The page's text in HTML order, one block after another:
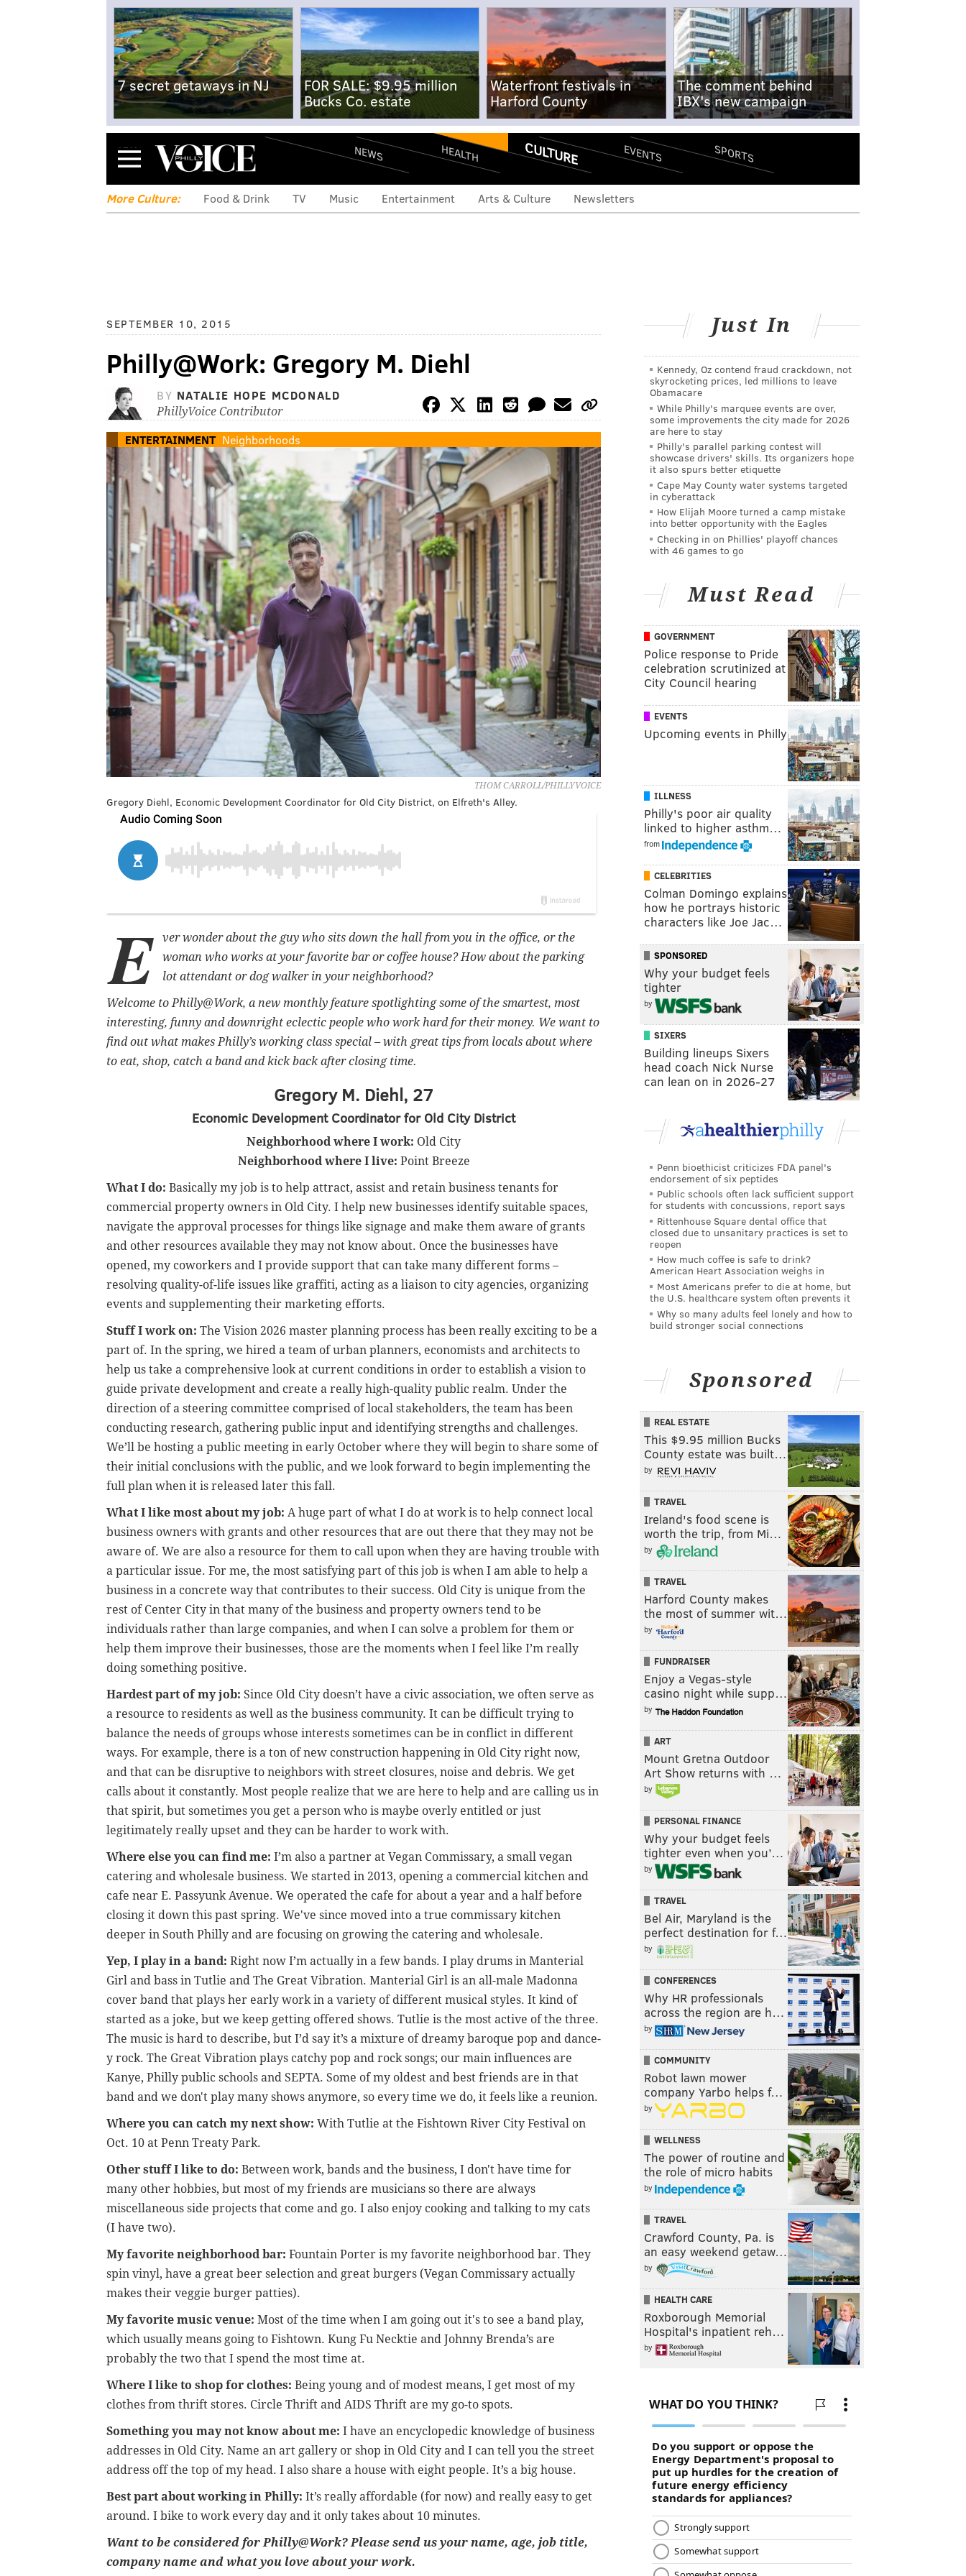
7 secret getaways in NJ
FOR SALE: $9.95 million
Bucks Co. estate
Waterfront festivals in
Harford County
The comment behind
IBX's new campaign
Menu NEWS HEALTH CULTURE EVENTS SPORTS
More Culture: Food & Drink TV Music Entertainment Arts & Culture Newsletters
SEPTEMBER 10, 2015
Philly@Work: Gregory M. Diehl
BY NATALIE HOPE MCDONALD
PhillyVoice Contributor
ENTERTAINMENT Neighborhoods
THOM CARROLL/PHILLYVOICE
Gregory Diehl, Economic Development Coordinator for Old City District, on Elfreth's Alley.
E
ver wonder about the guy who sits down the hall from you in the office, or the
woman who works at your favorite bar or coffee house? How about the parking
lot attendant or dog walker in your neighborhood?
Welcome to Philly@Work, a new monthly feature spotlighting some of the smartest, most
interesting, funny and downright eclectic people who work hard for their money. We want to
find out what makes Philly’s working class special – with great tips from locals about where
to eat, shop, catch a band and kick back after closing time.
Gregory M. Diehl, 27
Economic Development Coordinator for Old City District
Neighborhood where I work: Old City
Neighborhood where I live: Point Breeze
What I do: Basically my job is to help attract, assist and retain business tenants for
commercial property owners in Old City. I help new businesses identify suitable spaces,
navigate the approval processes for things like signage and make them aware of grants
and other resources available they may not know about. Once the businesses have
opened, my coworkers and I provide support that can take many different forms –
resolving quality-of-life issues like graffiti, acting as a liaison to city agencies, organizing
events and supplementing their marketing efforts.
Stuff I work on: The Vision 2026 master planning process has been really exciting to be a
part of. In the spring, we hired a team of urban planners, economists and architects to
help us take a comprehensive look at current conditions in order to establish a vision to
guide private development and create a really high-quality public realm. Under the
direction of a steering committee comprised of local stakeholders, the team has been
conducting research, gathering public input and identifying strengths and challenges.
We’ll be hosting a public meeting in early October where they will begin to share some of
their initial conclusions with the public, and we look forward to begin implementing the
full plan when it is released later this fall.
What I like most about my job: A huge part of what I do at work is to help connect local
business owners with grants and other resources that are out there that they may not be
aware of. We are also a resource for them to call upon when they are having trouble with
a particular issue. For me, the most satisfying part of this job is when I am able to help a
business in a concrete way that contributes to their success. Old City is unique from the
rest of Center City in that many of the business and property owners tend to be
individuals rather than large companies, and when I can solve a problem for them or
help them improve their businesses, those are the moments when I feel like I’m really
doing something positive.
Hardest part of my job: Since Old City doesn’t have a civic association, we often serve as
a resource to residents as well as the business community. It can be difficult trying to
balance the needs of groups whose interests sometimes can be in conflict in different
ways. For example, there is a ton of new construction happening in Old City right now,
and that can be disruptive to neighbors with street closures, noise and debris. We get
calls about it constantly. Most people realize that we are here to help and are calling us in
that spirit, but sometimes you get a person who is maybe overly entitled or just
legitimately really upset and they can be harder to work with.
Where else you can find me: I’m also a partner at Vegan Commissary, a small vegan
catering and wholesale business. We started in 2013, opening a commercial kitchen and
cafe near E. Passyunk Avenue. We operated the cafe for about a year and a half before
closing it down this past spring. We've since moved into a true commissary kitchen
deeper in South Philly and are focusing on growing the catering and wholesale.
Yep, I play in a band: Right now I’m actually in a few bands. I play drums in Manterial
Girl and bass in Tutlie and The Great Vibration. Manterial Girl is an all-male Madonna
cover band that plays her early work in a variety of different musical styles. It kind of
started as a joke, but we keep getting offered shows. Tutlie is the most active of the three.
The music is hard to describe, but I’d say it’s a mixture of dreamy baroque pop and dance-
y rock. The Great Vibration plays catchy pop and rock songs; our main influences are
Kanye, Philly public schools and SEPTA. Some of my oldest and best friends are in that
band and we don't play many shows anymore, so every time we do, it feels like a reunion.
Where you can catch my next show: With Tutlie at the Fishtown River City Festival on
Oct. 10 at Penn Treaty Park.
Other stuff I like to do: Between work, bands and the business, I don't have time for
many other hobbies, but most of my friends are musicians so there are always
miscellaneous side projects that come and go. I also enjoy cooking and talking to my cats
(I have two).
My favorite neighborhood bar: Fountain Porter is my favorite neighborhood bar. They
spin vinyl, have a great beer selection and great burgers (Vegan Commissary actually
makes their veggie burger patties).
My favorite music venue: Most of the time when I am going out it's to see a band play,
which usually means going to Fishtown. Kung Fu Necktie and Johnny Brenda’s are
probably the two that I spend the most time at.
Where I like to shop for clothes: Being young and of modest means, I get most of my
clothes from thrift stores. Circle Thrift and AIDS Thrift are my go-to spots.
Something you may not know about me: I have an encyclopedic knowledge of business
addresses in Old City. Name an art gallery or shop in Old City and I can tell you the street
address off the top of my head. I also share a house with eight people. It’s a big house.
Best part about working in Philly: It’s really affordable (for now) and really easy to get
around. I bike to work every day and it only takes about 10 minutes.
Want to be considered for Philly@Work? Please send us your name, age, job title,
company name and what you love about your work.
Just In
Kennedy, Oz contend fraud crackdown, not
skyrocketing prices, led millions to leave
Obamacare
While Philly's marquee events are over,
some improvements the city made for 2026
are here to stay
Philly's parallel parking contest will
showcase drivers' skills. Its organizers hope
it also spurs better etiquette
Cape May County water systems targeted
in cyberattack
How Elijah Moore turned a camp mistake
into better opportunity with the Eagles
Checking in on Phillies' playoff chances
with 46 games to go
Must Read
GOVERNMENT
Police response to Pride
celebration scrutinized at
City Council hearing
EVENTS
Upcoming events in Philly
ILLNESS
Philly's poor air quality
linked to higher asthm…
from
CELEBRITIES
Colman Domingo explains
how he portrays historic
characters like Joe Jac…
SPONSORED
Why your budget feels
tighter
by
SIXERS
Building lineups Sixers
head coach Nick Nurse
can lean on in 2026-27
Penn bioethicist criticizes FDA panel's
endorsement of six peptides
Public schools often lack sufficient support
for students with concussions, report says
Rittenhouse Square dental office that
closed due to unsanitary practices is set to
reopen
How much coffee is safe to drink?
American Heart Association weighs in
Most Americans prefer to die at home, but
the U.S. healthcare system often prevents it
Why so many adults feel lonely and how to
build stronger social connections
Sponsored
REAL ESTATE
This $9.95 million Bucks
County estate was built…
by
TRAVEL
Ireland's food scene is
worth the trip, from Mi…
by
TRAVEL
Harford County makes
the most of summer wit…
by
FUNDRAISER
Enjoy a Vegas-style
casino night while supp…
by
ART
Mount Gretna Outdoor
Art Show returns with …
by
PERSONAL FINANCE
Why your budget feels
tighter even when you’…
by
TRAVEL
Bel Air, Maryland is the
perfect destination for f…
by
CONFERENCES
Why HR professionals
across the region are h…
by
COMMUNITY
Robot lawn mower
company Yarbo helps f…
by
WELLNESS
The power of routine and
the role of micro habits
by
TRAVEL
Crawford County, Pa. is
an easy weekend getaw…
by
HEALTH CARE
Roxborough Memorial
Hospital's inpatient reh…
by